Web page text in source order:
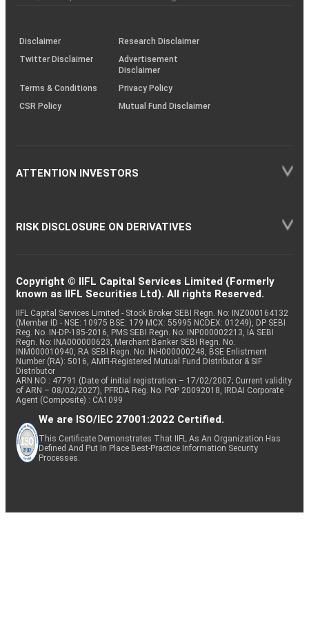
investor
(SOP)
Disclaimer
Research Disclaimer
Twitter Disclaimer
Advertisement
Disclaimer
Terms & Conditions
Privacy Policy
CSR Policy
Mutual Fund Disclaimer
ATTENTION INVESTORS
RISK DISCLOSURE ON DERIVATIVES
Copyright © IIFL Capital Services Limited (Formerly
known as IIFL Securities Ltd). All rights Reserved.
IIFL Capital Services Limited - Stock Broker SEBI Regn. No: INZ000164132
(Member ID - NSE: 10975 BSE: 179 MCX: 55995 NCDEX: 01249), DP SEBI
Reg. No. IN-DP-185-2016, PMS SEBI Regn. No: INP000002213, IA SEBI
Regn. No: INA000000623, Merchant Banker SEBI Regn. No.
INM000010940, RA SEBI Regn. No: INH000000248, BSE Enlistment
Number (RA): 5016, AMFI-Registered Mutual Fund Distributor & SIF
Distributor
ARN NO : 47791 (Date of initial registration – 17/02/2007; Current validity
of ARN – 08/02/2027), PFRDA Reg. No. PoP 20092018, IRDAI Corporate
Agent (Composite) : CA1099
We are ISO/IEC 27001:2022 Certified.
This Certificate Demonstrates That IIFL As An Organization Has
Defined And Put In Place Best-Practice Information Security
Processes.